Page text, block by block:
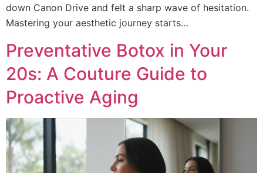
down Canon Drive and felt a sharp wave of hesitation.
Mastering your aesthetic journey starts…
Preventative Botox in Your
20s: A Couture Guide to
Proactive Aging